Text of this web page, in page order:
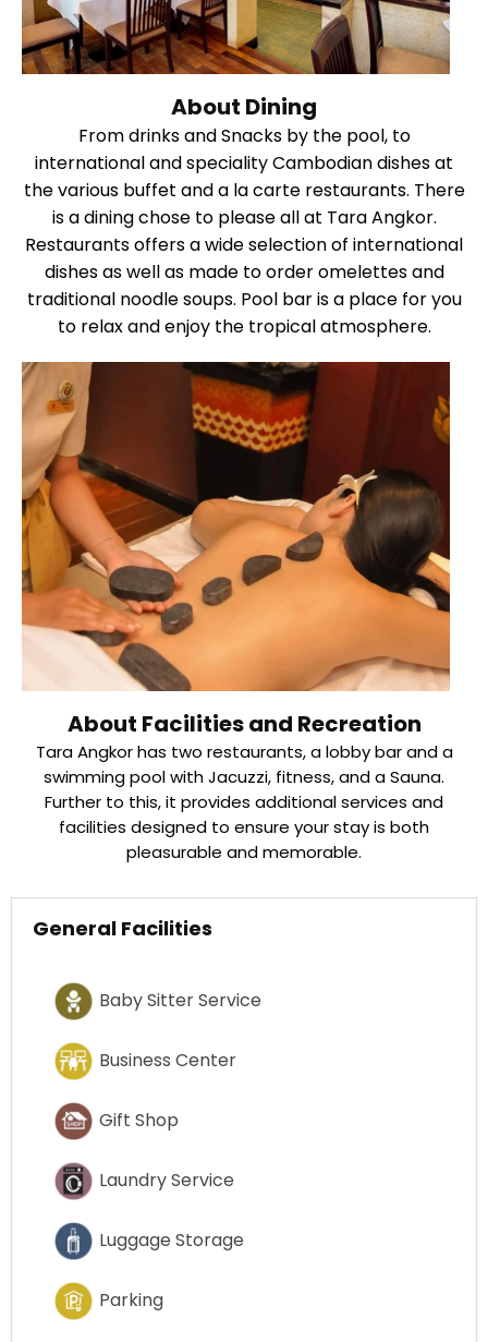
About Dining
From drinks and Snacks by the pool, to
international and speciality Cambodian dishes at
the various buffet and a la carte restaurants. There
is a dining chose to please all at Tara Angkor.
Restaurants offers a wide selection of international
dishes as well as made to order omelettes and
traditional noodle soups. Pool bar is a place for you
to relax and enjoy the tropical atmosphere.
About Facilities and Recreation
Tara Angkor has two restaurants, a lobby bar and a
swimming pool with Jacuzzi, fitness, and a Sauna.
Further to this, it provides additional services and
facilities designed to ensure your stay is both
pleasurable and memorable.
General Facilities
Baby Sitter Service
Business Center
Gift Shop
Laundry Service
Luggage Storage
Parking